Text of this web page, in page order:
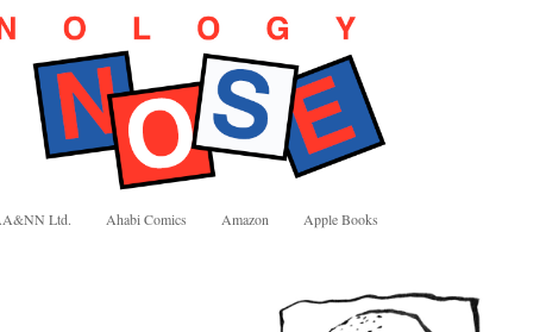
Ltd. Ahabi Comics Amazon Apple Books